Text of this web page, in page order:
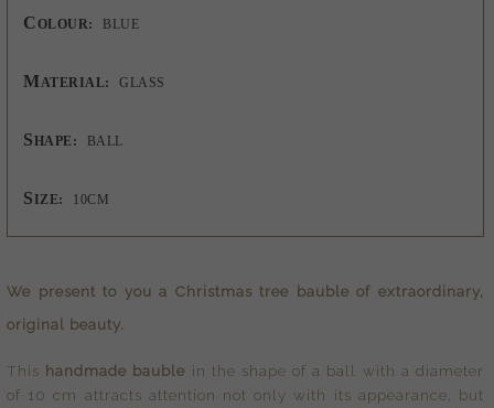
COLOUR: BLUE
MATERIAL: GLASS
SHAPE: BALL
S IZE: 10CM
We present to you a Christmas tree bauble of extraordinary,
original beauty.
This handmade bauble in the shape of a ball with a diameter
of 10 cm attracts attention not only with its appearance, but